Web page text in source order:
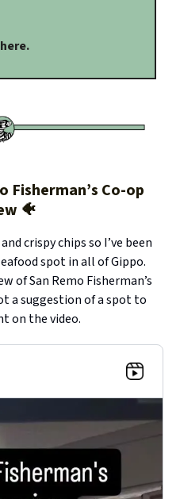
Fisherman’s Co-op
🐠
crispy chips so I’ve been
spot in all of Gippo.
of San Remo Fisherman’s
a suggestion of a spot to
on the video.